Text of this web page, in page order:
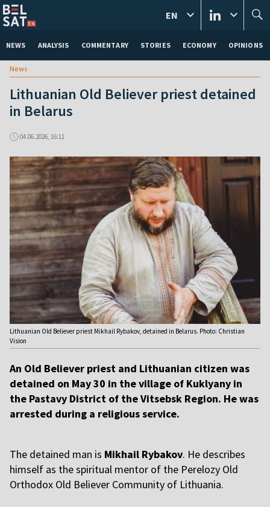
NEWS ANALYSIS COMMENTARY STORIES ECONOMY OPINIONS
EN
News
Lithuanian Old Believer priest detained
in Belarus
04.06.2026, 16:11
Lithuanian Old Believer priest Mikhail Rybakov, detained in Belarus. Photo: Christian
Vision
An Old Believer priest and Lithuanian citizen was
detained on May 30 in the village of Kuklyany in
the Pastavy District of the Vitsebsk Region. He was
arrested during a religious service.
The detained man is Mikhail Rybakov. He describes
himself as the spiritual mentor of the Perelozy Old
Orthodox Old Believer Community of Lithuania.